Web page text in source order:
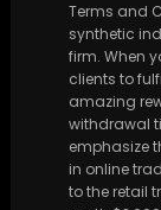
Terms and
synthetic
firm. When
clients to
amazing
withdrawal
emphasize
in online
to the retail